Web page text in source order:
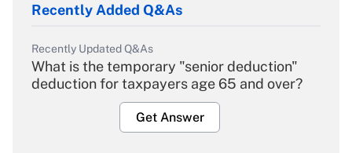
Recently Added Q&As
Recently Updated Q&As
What is the temporary "senior deduction"
deduction for taxpayers age 65 and over?
Get Answer